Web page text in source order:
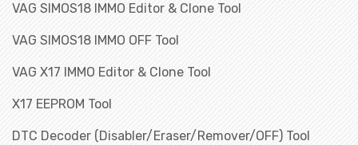
VAG SIMOS18 IMMO Editor & Clone Tool
VAG SIMOS18 IMMO OFF Tool
VAG X17 IMMO Editor & Clone Tool
X17 EEPROM Tool
DTC Decoder (Disabler/Eraser/Remover/OFF) Tool